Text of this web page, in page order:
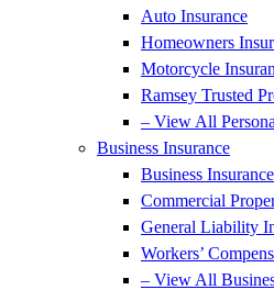
Auto Insurance
Homeowners
Motorcycle
Ramsey Trusted
– View All
Business Insurance
Business
Commercial
General Liability
Workers’
– View All